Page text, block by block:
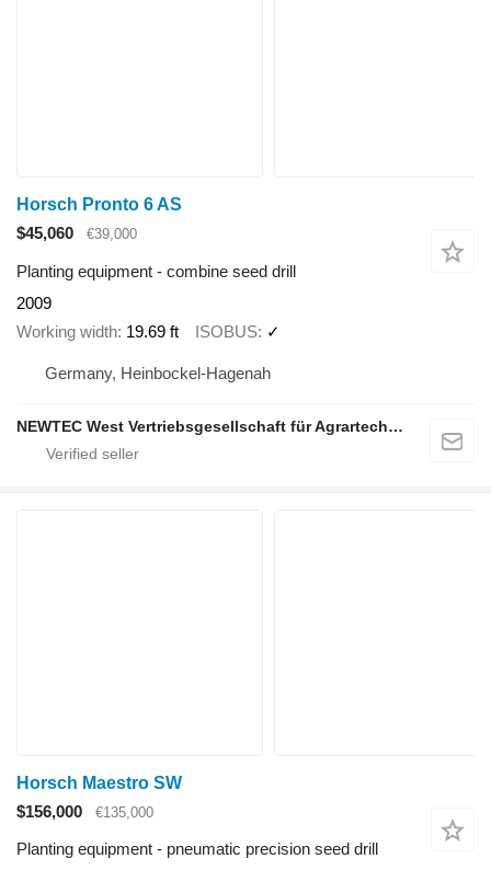
Horsch Pronto 6 AS
$45,060
€39,000
Planting equipment - combine seed drill
2009
Working width 19.69 ft ISOBUS ✓
Germany, Heinbockel-Hagenah
NEWTEC West Vertriebsgesellschaft für Agrartechnik mbH
Horsch Maestro SW
$156,000
€135,000
Planting equipment - pneumatic precision seed drill